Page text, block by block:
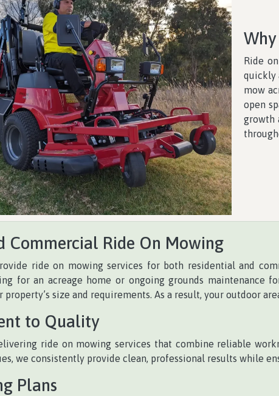
Ride
quickly
mow
open
growth
Commercial Ride On Mowing
ride on mowing services for both residential and
for an acreage home or ongoing grounds maintenance
size and requirements. As a result, your outdoor
to Quality
ride on mowing services that combine reliable
we consistently provide clean, professional results while
Plans